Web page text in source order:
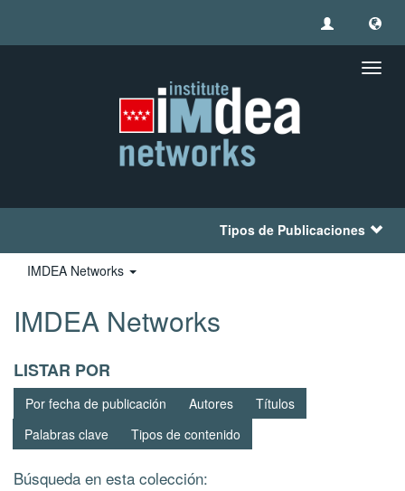
Tipos de Publicaciones
IMDEA Networks
IMDEA Networks
LISTAR POR
Por fecha de publicación Autores
Títulos
Palabras clave
Tipos de contenido
Búsqueda en esta colección: